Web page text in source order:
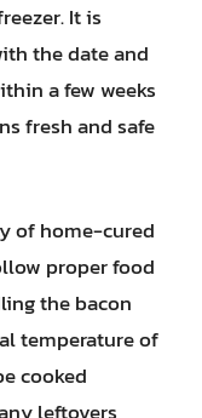
It is
the date and
a few weeks
fresh and safe
of home-cured
proper food
the bacon
temperature of
cooked
leftovers